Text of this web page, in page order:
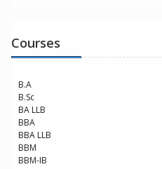
Courses
B.A
B.Sc
BA LLB
BBA
BBA LLB
BBM
BBM-IB